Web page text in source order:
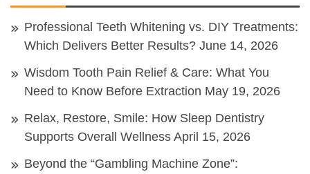
Professional Teeth Whitening vs. DIY Treatments:
Which Delivers Better Results? June 14, 2026
Wisdom Tooth Pain Relief & Care: What You
Need to Know Before Extraction May 19, 2026
Relax, Restore, Smile: How Sleep Dentistry
Supports Overall Wellness April 15, 2026
Beyond the “Gambling Machine Zone”: